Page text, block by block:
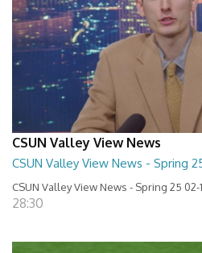
CSUN Valley View News
CSUN Valley View News - Spring
CSUN Valley View News - Spring 25 02-
28:30